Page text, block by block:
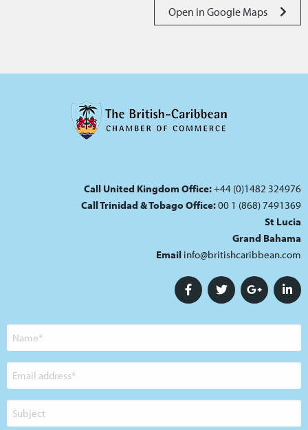
Open in Google Maps
Call United Kingdom Office:+44 (0)1482 324976
Call Trinidad & Tobago Office:00 1 (868) 7491369
St Lucia
Grand Bahama
Email info@britishcaribbean.com
Name
Email
address
Subject